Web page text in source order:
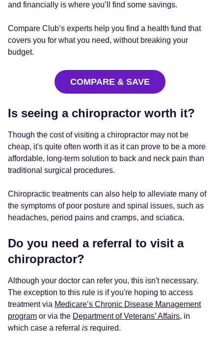
and financially is where you’ll find some savings.
Compare Club’s experts help you find a health fund that
covers you for what you need, without breaking your
budget.
COMPARE & SAVE
Is seeing a chiropractor worth it?
Though the cost of visiting a chiropractor may not be
cheap, it's quite often worth it as it can prove to be a more
affordable, long-term solution to back and neck pain than
traditional surgical procedures.
Chiropractic treatments can also help to alleviate many of
the symptoms of poor posture and spinal issues, such as
headaches, period pains and cramps, and sciatica.
Do you need a referral to visit a
chiropractor?
Although your doctor can refer you, this isn't necessary.
The exception to this rule is if you're hoping to access
treatment via Medicare’s Chronic Disease Management
program or via the Department of Veterans’ Affairs, in
which case a referral is required.